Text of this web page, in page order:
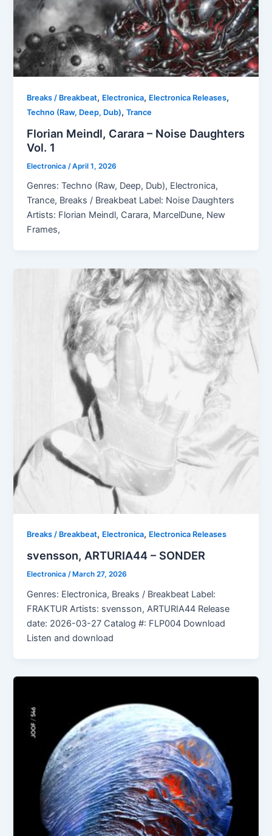
Breaks / Breakbeat, Electronica, Electronica Releases,
Techno (Raw, Deep, Dub),Trance
Florian Meindl, Carara – Noise Daughters
Vol. 1
Electronica /April 1, 2026
Genres: Techno (Raw, Deep, Dub), Electronica,
Trance, Breaks / Breakbeat Label: Noise Daughters
Artists: Florian Meindl, Carara, MarcelDune, New
Frames,
Breaks / Breakbeat, Electronica, Electronica Releases
svensson, ARTURIA44 – SONDER
Electronica/ March 27, 2026
Genres: Electronica, Breaks / Breakbeat Label:
FRAKTUR Artists: svensson, ARTURIA44 Release
date: 2026-03-27 Catalog #: FLP004 Download
Listen and download